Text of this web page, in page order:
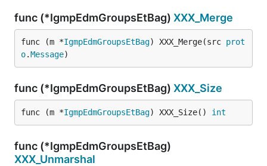
func (*IgmpEdmGroupsEtBag) XXX_Merge
func (m *IgmpEdmGroupsEtBag) XXX_Merge(src prot
o.Message)
func (*IgmpEdmGroupsEtBag) XXX_Size
func (m *IgmpEdmGroupsEtBag) XXX_Size() int
func (*IgmpEdmGroupsEtBag)
XXX_Unmarshal